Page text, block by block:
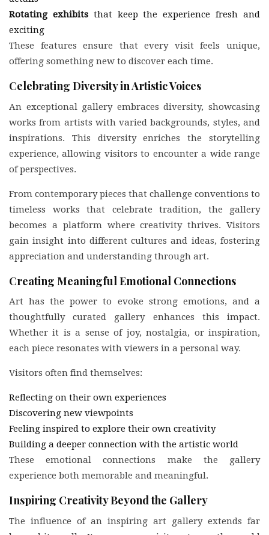
Rotating exhibitsthat keep the experience fresh and
exciting
These features ensure that every visit feels unique,
offering something new to discover each time.
Celebrating Diversity in Artistic Voices
An exceptional gallery embraces diversity, showcasing
works from artists with varied backgrounds, styles, and
inspirations. This diversity enriches the storytelling
experience, allowing visitors to encounter a wide range
of perspectives.
From contemporary pieces that challenge conventions to
timeless works that celebrate tradition, the gallery
becomes a platform where creativity thrives. Visitors
gain insight into different cultures and ideas, fostering
appreciation and understanding through art.
Creating Meaningful Emotional Connections
Art has the power to evoke strong emotions, and a
thoughtfully curated gallery enhances this impact.
Whether it is a sense of joy, nostalgia, or inspiration,
each piece resonates with viewers in a personal way.
Visitors often find themselves:
Reflecting on their own experiences
Discovering new viewpoints
Feeling inspired to explore their own creativity
Building a deeper connection with the artistic world
These emotional connections make the gallery
experience both memorable and meaningful.
Inspiring Creativity Beyond the Gallery
The influence of an inspiring art gallery extends far